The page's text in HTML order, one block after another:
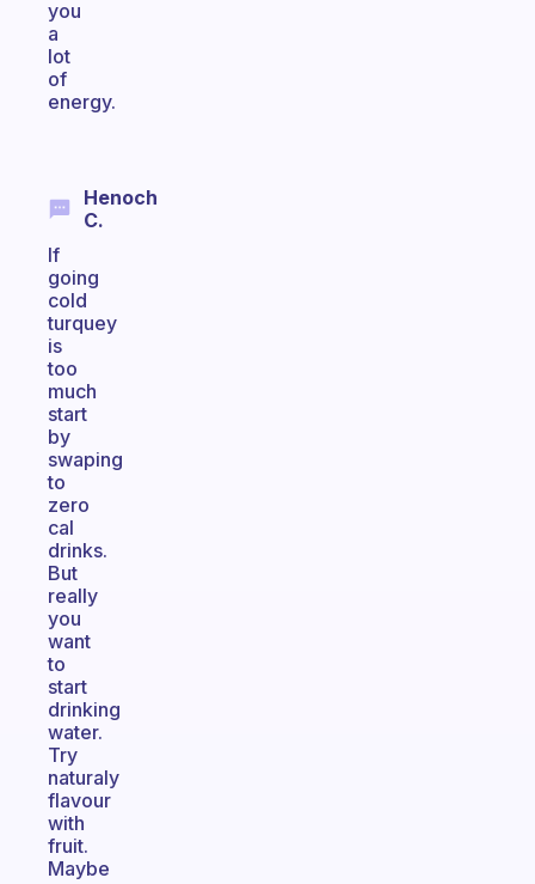
you
a
lot
of
energy.
Henoch
C.
If
going
cold
turquey
is
too
much
start
by
swaping
to
zero
cal
drinks.
But
really
you
want
to
start
drinking
water.
Try
naturaly
flavour
with
fruit.
Maybe